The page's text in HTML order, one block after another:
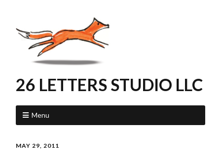
26 LETTERS STUDIO LLC
Menu
MAY 29, 2011